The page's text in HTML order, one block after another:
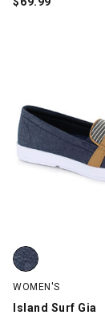
Island Surf Gia,
WOMEN'S
Island Surf Gia